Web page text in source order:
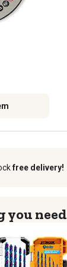
free delivery!
you need